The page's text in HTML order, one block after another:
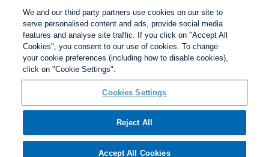
Contact Us Privacy policy
The Football Association © 2001 - 2026. All Rights
We and our third party partners use cookies on our site to
serve personalised content and ads, provide social media
features and analyse site traffic. If you click on "Accept All
Cookies", you consent to our use of cookies. To change
your cookie preferences (including how to disable cookies),
click on "Cookie Settings".
Cookies Settings
Reject All
Accept All Cookies